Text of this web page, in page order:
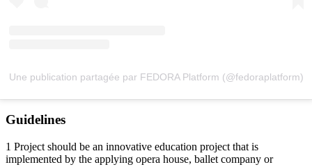
Une publication partagée par FEDORA Platform (@fedoraplatform)
Guidelines
1 Project should be an innovative education project that is
implemented by the applying opera house, ballet company or